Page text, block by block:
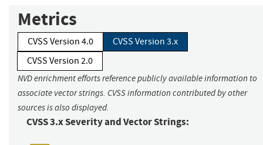
Metrics
CVSS Version 4.0
CVSS Version 3.x
CVSS Version 2.0
NVD enrichment efforts reference publicly available information to
associate vector strings. CVSS information contributed by other
sources is also displayed.
CVSS 3.x Severity and Vector Strings: